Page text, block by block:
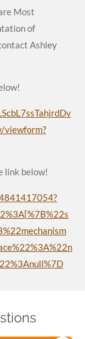
Most
of
Ashley
viewform?
link below!